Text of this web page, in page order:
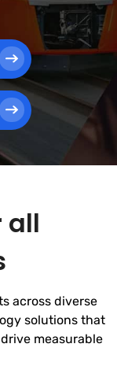
all
across diverse
solutions that
measurable